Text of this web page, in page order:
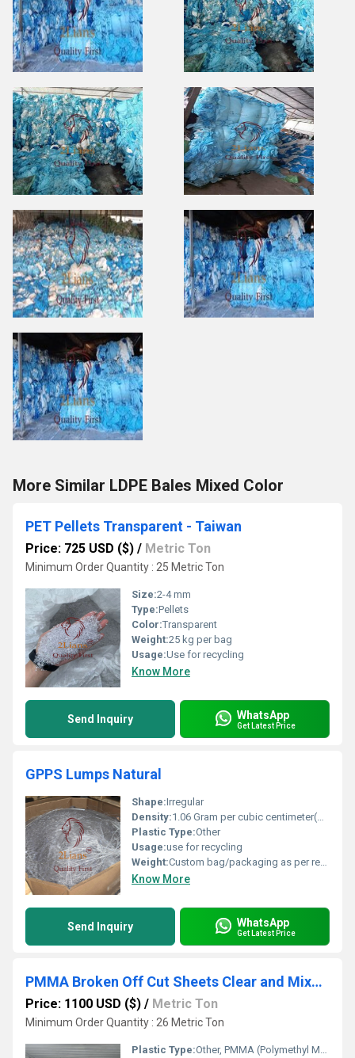
More Similar LDPE Bales Mixed Color
PET Pellets Transparent - Taiwan
Price: 725 USD ($) / Metric Ton
Minimum Order Quantity : 25 Metric Ton
Size:2-4 mm
Type:Pellets
Color:Transparent
Weight:25 kg per bag
Usage:Use for recycling
Know More
Send Inquiry WhatsApp
Get Latest Price
GPPS Lumps Natural
Shape:Irregular
Density:1.06 Gram per cubic centimeter(g/cm3)
Plastic Type:Other
Usage:use for recycling
Weight:Custom bag/packaging as per requirement
Know More
Send Inquiry WhatsApp
Get Latest Price
PMMA Broken Off Cut Sheets Clear and Mixed Color
Price: 1100 USD ($) / Metric Ton
Minimum Order Quantity : 26 Metric Ton
Plastic Type:Other, PMMA (Polymethyl Methacrylate)